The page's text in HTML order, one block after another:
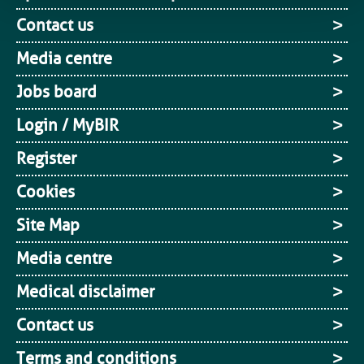
Contact us
Media centre
Jobs board
Login / MyBIR
Register
Cookies
Site Map
Media centre
Medical disclaimer
Contact us
Terms and conditions